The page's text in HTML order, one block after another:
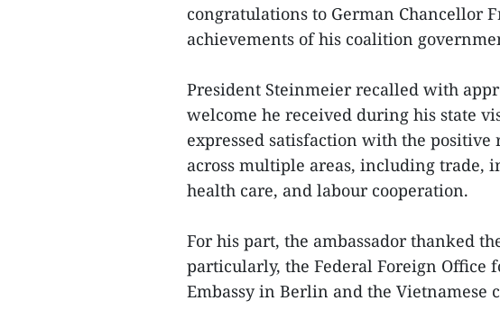
congratulations to German Chancellor
achievements of his coalition
President Steinmeier recalled with
welcome he received during his state
expressed satisfaction with the
across multiple areas, including trade,
health care, and labour cooperation.
For his part, the ambassador thanked
particularly, the Federal Foreign Office
Embassy in Berlin and the Vietnamese